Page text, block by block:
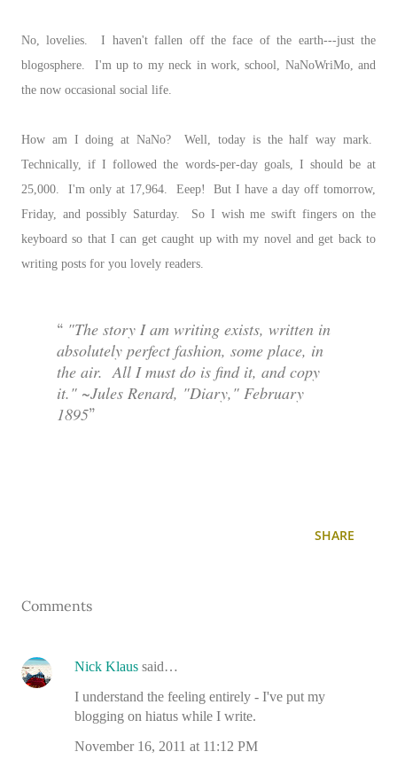
No, lovelies. I haven't fallen off the face of the earth---just the
blogosphere. I'm up to my neck in work, school, NaNoWriMo, and
the now occasional social life.
How am I doing at NaNo? Well, today is the half way mark.
Technically, if I followed the words-per-day goals, I should be at
25,000. I'm only at 17,964. Eeep! But I have a day off tomorrow,
Friday, and possibly Saturday. So I wish me swift fingers on the
keyboard so that I can get caught up with my novel and get back to
writing posts for you lovely readers.
"The story I am writing exists, written in
absolutely perfect fashion, some place, in
the air. All I must do is find it, and copy
it." ~Jules Renard, "Diary," February
1895
SHARE
Comments
Nick Klaus said…
I understand the feeling entirely - I've put my
blogging on hiatus while I write.
November 16, 2011 at 11:12 PM